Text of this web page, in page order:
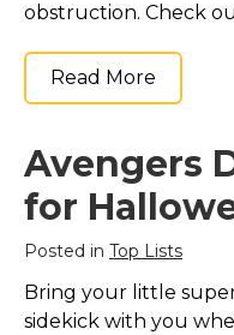
obstruction. Check
Read More
Avengers
for
Posted in Top Lists
Bring your little
sidekick with you